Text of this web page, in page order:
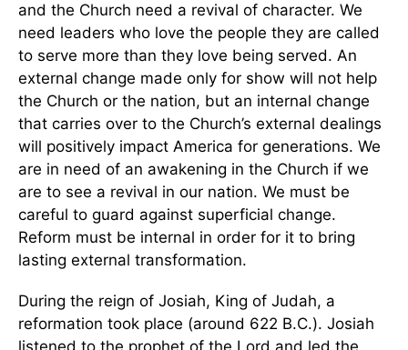
and the Church need a revival of character. We
need leaders who love the people they are called
to serve more than they love being served. An
external change made only for show will not help
the Church or the nation, but an internal change
that carries over to the Church’s external dealings
will positively impact America for generations. We
are in need of an awakening in the Church if we
are to see a revival in our nation. We must be
careful to guard against superficial change.
Reform must be internal in order for it to bring
lasting external transformation.
During the reign of Josiah, King of Judah, a
reformation took place (around 622 B.C.). Josiah